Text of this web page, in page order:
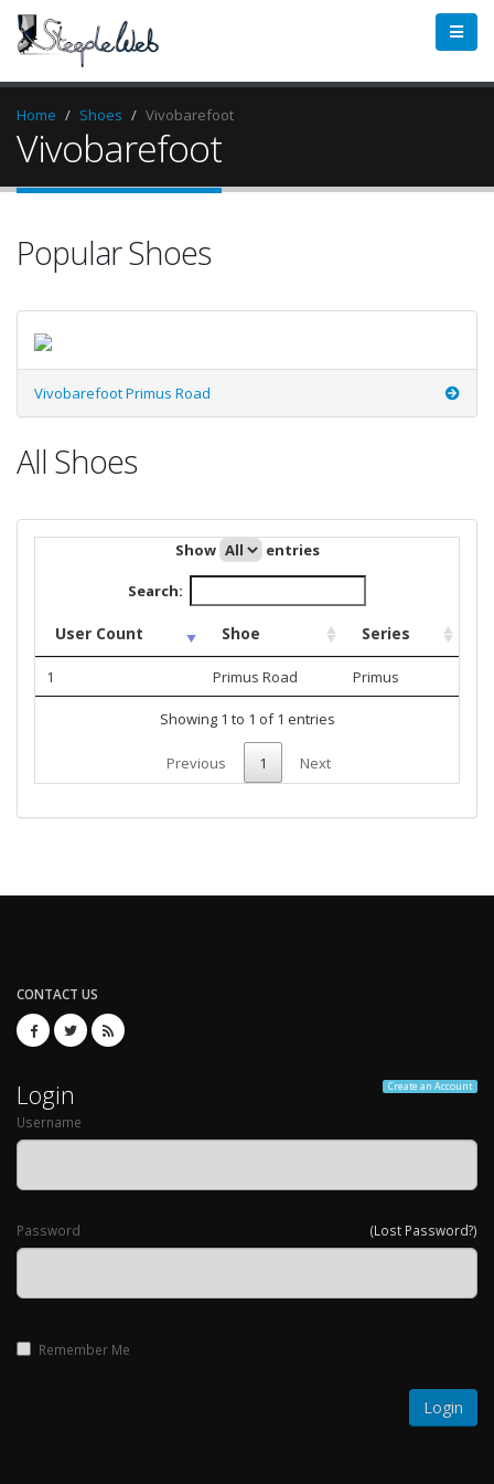
Home Shoes Vivobarefoot
Vivobarefoot
Popular Shoes
Vivobarefoot Primus Road
All Shoes
Show entries
Search:
User Count Shoe Series
1 Primus Road Primus
Showing 1 to 1 of 1 entries
Previous 1 Next
CONTACT US
Create an Account
Login
Username
(Lost Password?)
Password
Remember Me